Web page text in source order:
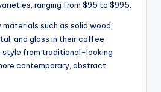
ranging from $95 to $995.
such as solid wood,
and glass in their coffee
style from traditional-looking
contemporary, abstract